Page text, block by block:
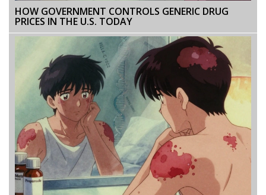
HOW GOVERNMENT CONTROLS GENERIC DRUG
PRICES IN THE U.S. TODAY